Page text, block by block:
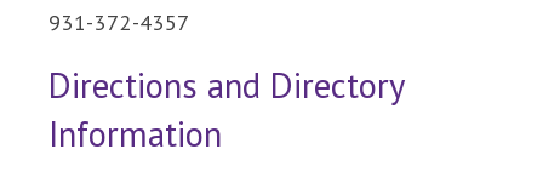
931-372-4357
Directions and Directory
Information